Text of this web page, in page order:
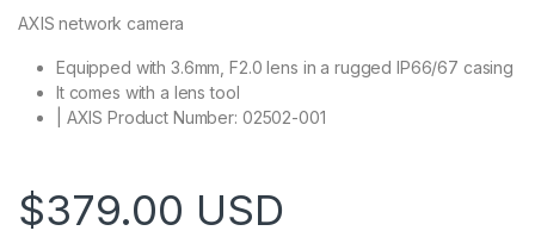
AXIS network camera
Equipped with 3.6mm, F2.0 lens in a rugged IP66/67 casing
It comes with a lens tool
| AXIS Product Number: 02502-001
$379.00 USD